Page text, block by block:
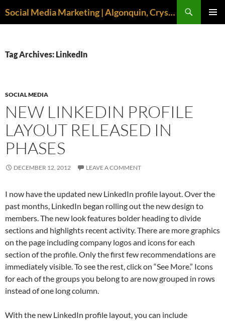
Social Media Marketing | Algonquin, Crystal Lake, McHenry | April M. Williams
Tag Archives: LinkedIn
SOCIAL MEDIA
NEW LINKEDIN PROFILE
LAYOUT RELEASED IN
PHASES
DECEMBER 12, 2012 LEAVE A COMMENT
I now have the updated new LinkedIn profile layout. Over the
past months, LinkedIn began rolling out the new design to
members. The new look features bolder heading to divide
sections and highlights recent activity. There are more graphics
on the page including company logos and icons for each
section of the profile. Only the first few recommendations are
immediately visible. To see the rest, click on “See More.” Icons
for each of the groups you belong to are now grouped in rows
instead of one long column.
With the new LinkedIn profile layout, you can include